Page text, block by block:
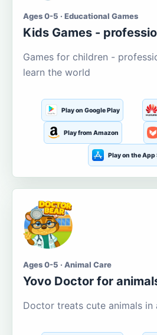
Ages 0-5 · Educational Games
Kids Games -
Games for children -
learn the world
Play on Google Play
Play from Amazon
Play on the App
Ages 0-5 · Animal Care
Yovo Doctor for
Doctor treats cute animals in